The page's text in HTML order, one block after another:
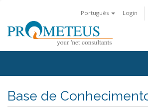
Português Login
Base de